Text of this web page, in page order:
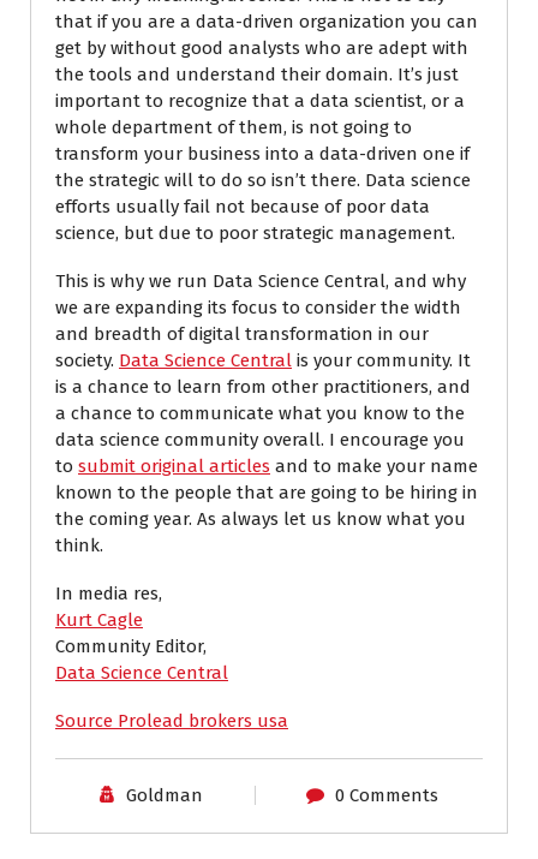
that if you are a data-driven organization you can
get by without good analysts who are adept with
the tools and understand their domain. It’s just
important to recognize that a data scientist, or a
whole department of them, is not going to
transform your business into a data-driven one if
the strategic will to do so isn’t there. Data science
efforts usually fail not because of poor data
science, but due to poor strategic management.
This is why we run Data Science Central, and why
we are expanding its focus to consider the width
and breadth of digital transformation in our
society. Data Science Central is your community. It
is a chance to learn from other practitioners, and
a chance to communicate what you know to the
data science community overall. I encourage you
to submit original articles and to make your name
known to the people that are going to be hiring in
the coming year. As always let us know what you
think.
In media res,
Kurt Cagle
Community Editor,
Data Science Central
Source Prolead brokers usa
Goldman 0 Comments